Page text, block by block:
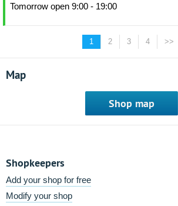
Tomorrow open 9:00 - 19:00
1 2 3 4 >>
Map
Shop map
Shopkeepers
Add your shop for free
Modify your shop